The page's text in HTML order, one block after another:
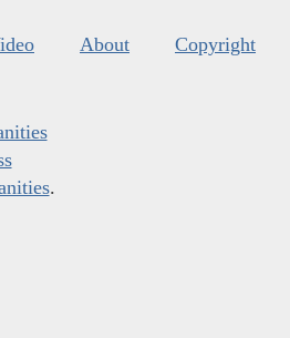
About Copyright
.